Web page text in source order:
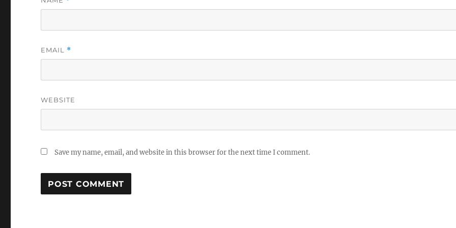
EMAIL *
WEBSITE
Save my name, email, and website in this browser for the next time I comment.